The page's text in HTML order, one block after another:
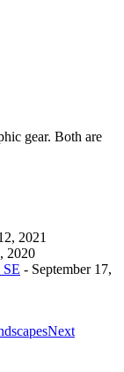
gear. Both are
2021
2020
- September 17,
Next